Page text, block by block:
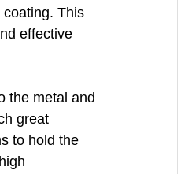
This
effective
the metal and
great
to hold the